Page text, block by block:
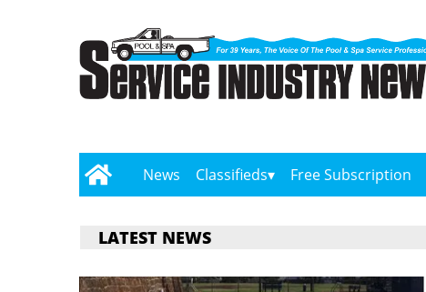
News Classifieds Free Subscription
LATEST NEWS